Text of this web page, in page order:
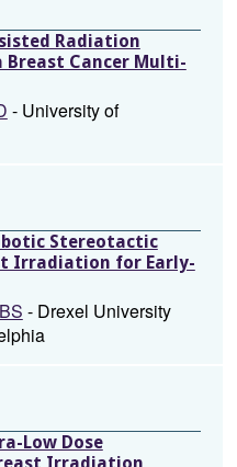
Radiation
Breast Cancer Multi-
- University of
Stereotactic
Irradiation for Early-
- Drexel University
Low Dose